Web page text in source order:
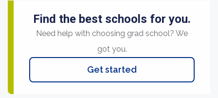
Find the best schools for you.
Need help with choosing grad school? We
got you.
Get started